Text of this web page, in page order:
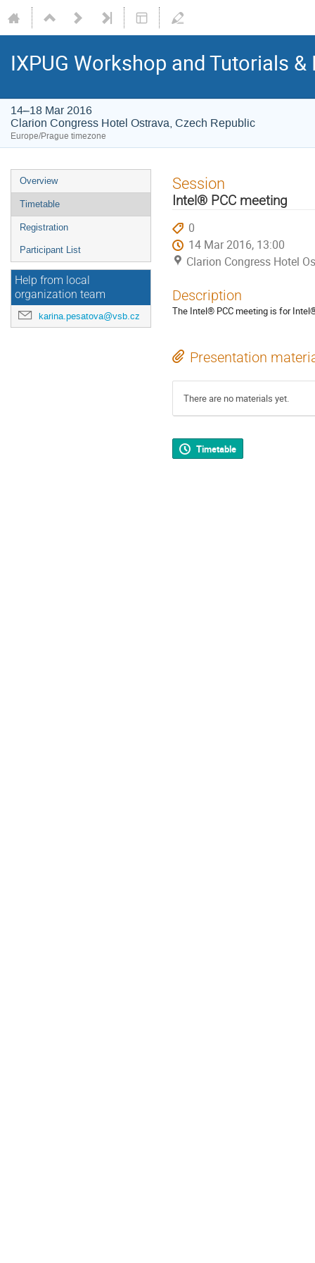
IXPUG Workshop and Tutorials
14–18 Mar 2016
Clarion Congress Hotel Ostrava, Czech Republic
Europe/Prague timezone
Event
menu
Overview
Timetable
Registration
Participant List
Help from local
organization team
karina.pesatova@vsb.cz
Session
Intel® PCC meeting
0
14 Mar 2016, 13:00
Clarion Congress Hotel
Description
The Intel® PCC meeting is for
Presentation
There are no materials yet.
Timetable